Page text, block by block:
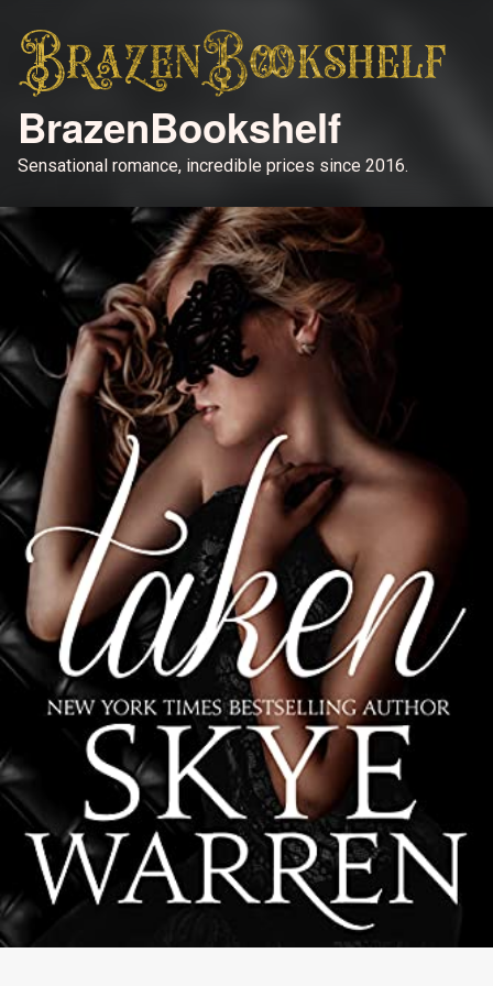
BrazenBookshelf
Sensational romance, incredible prices since 2016.